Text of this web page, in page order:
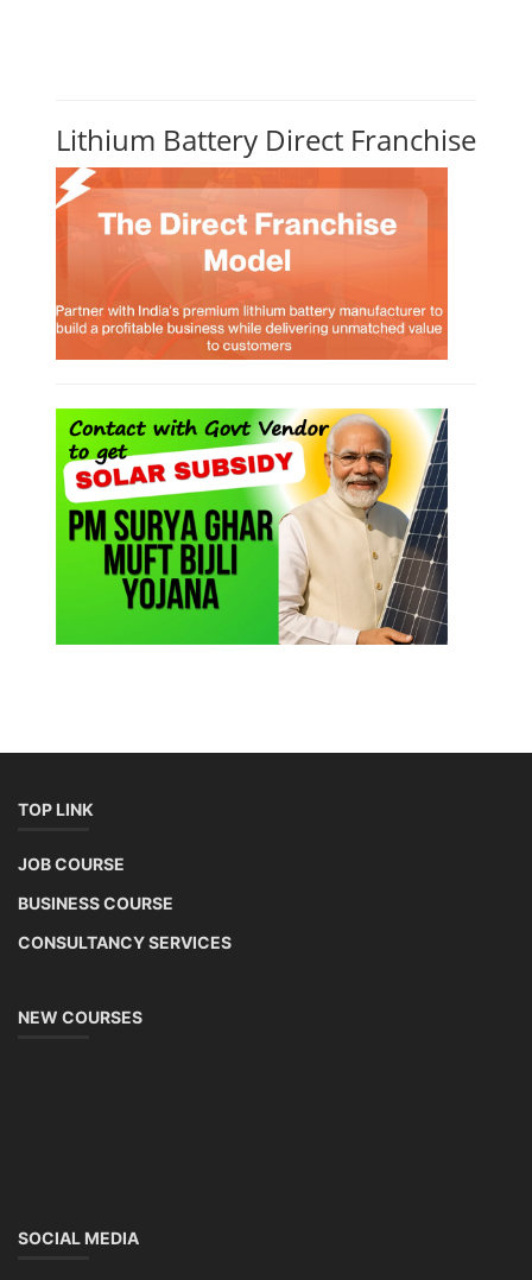
Lithium Battery Direct Franchise
TOP LINK
JOB COURSE
BUSINESS COURSE
CONSULTANCY SERVICES
NEW COURSES
SOCIAL MEDIA